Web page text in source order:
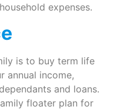
expenses.
is to buy term life
annual income,
and loans.
floater plan for